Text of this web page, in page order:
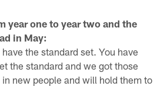
year one to year two and the
in May:
the standard set. You have
the standard and we got those
new people and will hold them to